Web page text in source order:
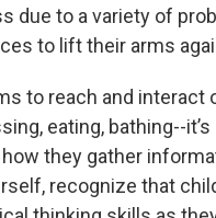
due to a variety of
to lift their arms
to reach and
eating, bathing--
how they gather
recognize that